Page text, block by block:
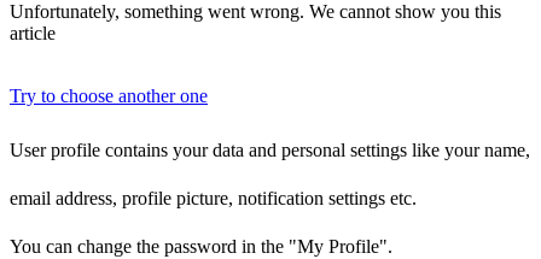
Unfortunately, something went wrong. We cannot show you this
article
Try to choose another one
User profile contains your data and personal settings like your name,
email address, profile picture, notification settings etc.
You can change the password in the "My Profile".